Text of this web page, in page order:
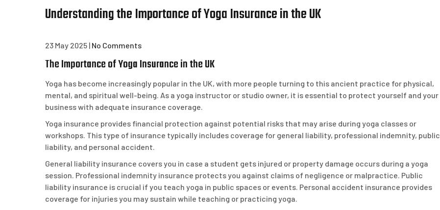
Understanding the Importance of Yoga Insurance in the UK
23 May 2025 | No Comments
The Importance of Yoga Insurance in the UK
Yoga has become increasingly popular in the UK, with more people turning to this ancient practice for physical,
mental, and spiritual well-being. As a yoga instructor or studio owner, it is essential to protect yourself and your
business with adequate insurance coverage.
Yoga insurance provides financial protection against potential risks that may arise during yoga classes or
workshops. This type of insurance typically includes coverage for general liability, professional indemnity, public
liability, and personal accident.
General liability insurance covers you in case a student gets injured or property damage occurs during a yoga
session. Professional indemnity insurance protects you against claims of negligence or malpractice. Public
liability insurance is crucial if you teach yoga in public spaces or events. Personal accident insurance provides
coverage for injuries you may sustain while teaching or practicing yoga.